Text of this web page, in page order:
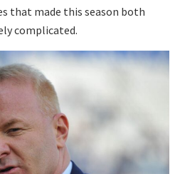
that made this season both
complicated.